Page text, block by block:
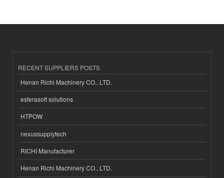
RECENT SUPPLIERS POSTS
Henan Richi Machinery CO., LTD.
esferasoft solutions
HTPOW
nexussupplytech
RICHI Manufacturer
Henan Richi Machinery CO., LTD.